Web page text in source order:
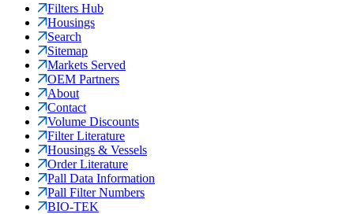
Filters Hub
Housings
Search
Sitemap
Markets Served
OEM Partners
About
Contact
Volume Discounts
Filter Literature
Housings & Vessels
Order Literature
Pall Data Information
Pall Filter Numbers
BIO-TEK